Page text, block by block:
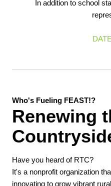
In addition to school
Who's Fueling FEAST!?
Renewing
Have you heard of RTC?
It's a nonprofit organization
innovating to grow vibrant